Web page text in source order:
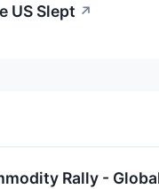
US Slept ↗
Rally -